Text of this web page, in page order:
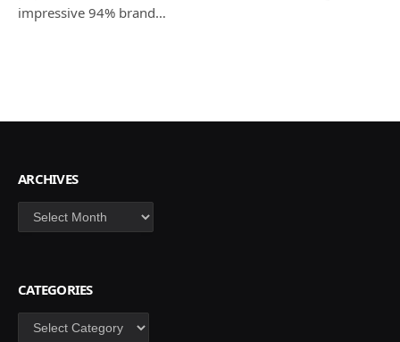
impressive 94% brand…
ARCHIVES
Archives
CATEGORIES
Categories